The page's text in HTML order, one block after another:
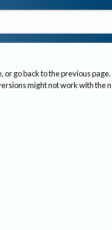
or go back to the previous page.
might not work with the